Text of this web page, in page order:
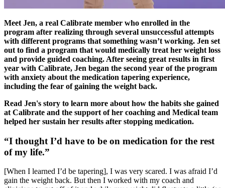
Meet Jen, a real Calibrate member who enrolled in the
program after realizing through several unsuccessful attempts
with different programs that something wasn’t working. Jen set
out to find a program that would medically treat her weight loss
and provide guided coaching. After seeing great results in first
year with Calibrate, Jen began the second year of the program
with anxiety about the medication tapering experience,
including the fear of gaining the weight back.
Read Jen's story to learn more about how the habits she gained
at Calibrate and the support of her coaching and Medical team
helped her sustain her results after stopping medication.
“I thought I’d have to be on medication for the rest
of my life.”
[When I learned I’d be tapering], I was very scared. I was afraid I’d
gain the weight back. But then I worked with my coach and